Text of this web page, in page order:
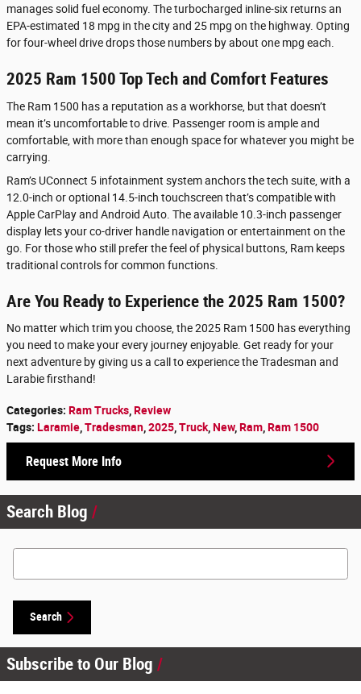
manages solid fuel economy. The turbocharged inline-six returns an
EPA-estimated 18 mpg in the city and 25 mpg on the highway. Opting
for four-wheel drive drops those numbers by about one mpg each.
2025 Ram 1500 Top Tech and Comfort Features
The Ram 1500 has a reputation as a workhorse, but that doesn’t
mean it’s uncomfortable to drive. Passenger room is ample and
comfortable, with more than enough space for whatever you might be
carrying.
Ram’s UConnect 5 infotainment system anchors the tech suite, with a
12.0-inch or optional 14.5-inch touchscreen that’s compatible with
Apple CarPlay and Android Auto. The available 10.3-inch passenger
display lets your co-driver handle navigation or entertainment on the
go. For those who still prefer the feel of physical buttons, Ram keeps
traditional controls for common functions.
Are You Ready to Experience the 2025 Ram 1500?
No matter which trim you choose, the 2025 Ram 1500 has everything
you need to make your every journey enjoyable. Get ready for your
next adventure by giving us a call to experience the Tradesman and
Larabie firsthand!
Categories: Ram Trucks Review
Tags: Laramie Tradesman 2025 Truck New, Ram Ram 1500
Request More Info
Search Blog
Search Blog
Search
Subscribe to Our Blog